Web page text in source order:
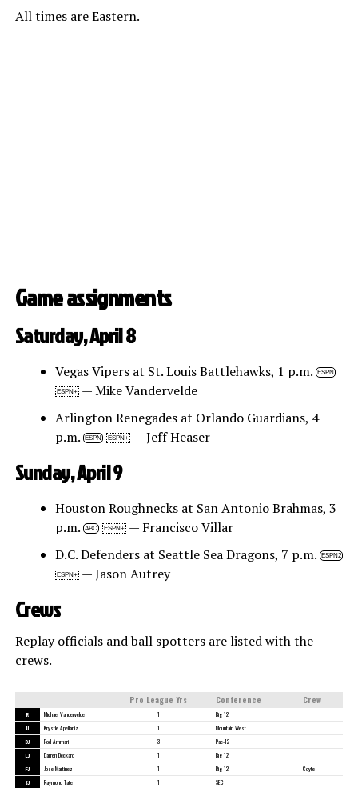
All times are Eastern.
Game assignments
Saturday, April 8
Vegas Vipers at St. Louis Battlehawks, 1 p.m. ESPN
ESPN+ — Mike Vandervelde
Arlington Renegades at Orlando Guardians, 4
p.m.
ESPN ESPN+ — Jeff Heaser
Sunday, April 9
Houston Roughnecks at San Antonio Brahmas, 3
p.m.
ABC ESPN+ — Francisco Villar
D.C. Defenders at Seattle Sea Dragons, 7 p.m.
ESPN2
ESPN+ — Jason Autrey
Crews
Replay officials and ball spotters are listed with the
crews.
Pro League Yrs Conference Crew
R Michael Vandervelde 1 Big 12
U Krystle Apellaniz 1 Mountain West
DJ Rod Ammari 3 Pac-12
LJ Darren Deckard 1 Big 12
FJ Jose Martinez 1 Big 12 Coyte
SJ Raymond Tate 1 SEC